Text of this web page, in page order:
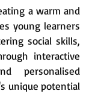
a warm and
young learners
social skills,
interactive
personalised
unique potential